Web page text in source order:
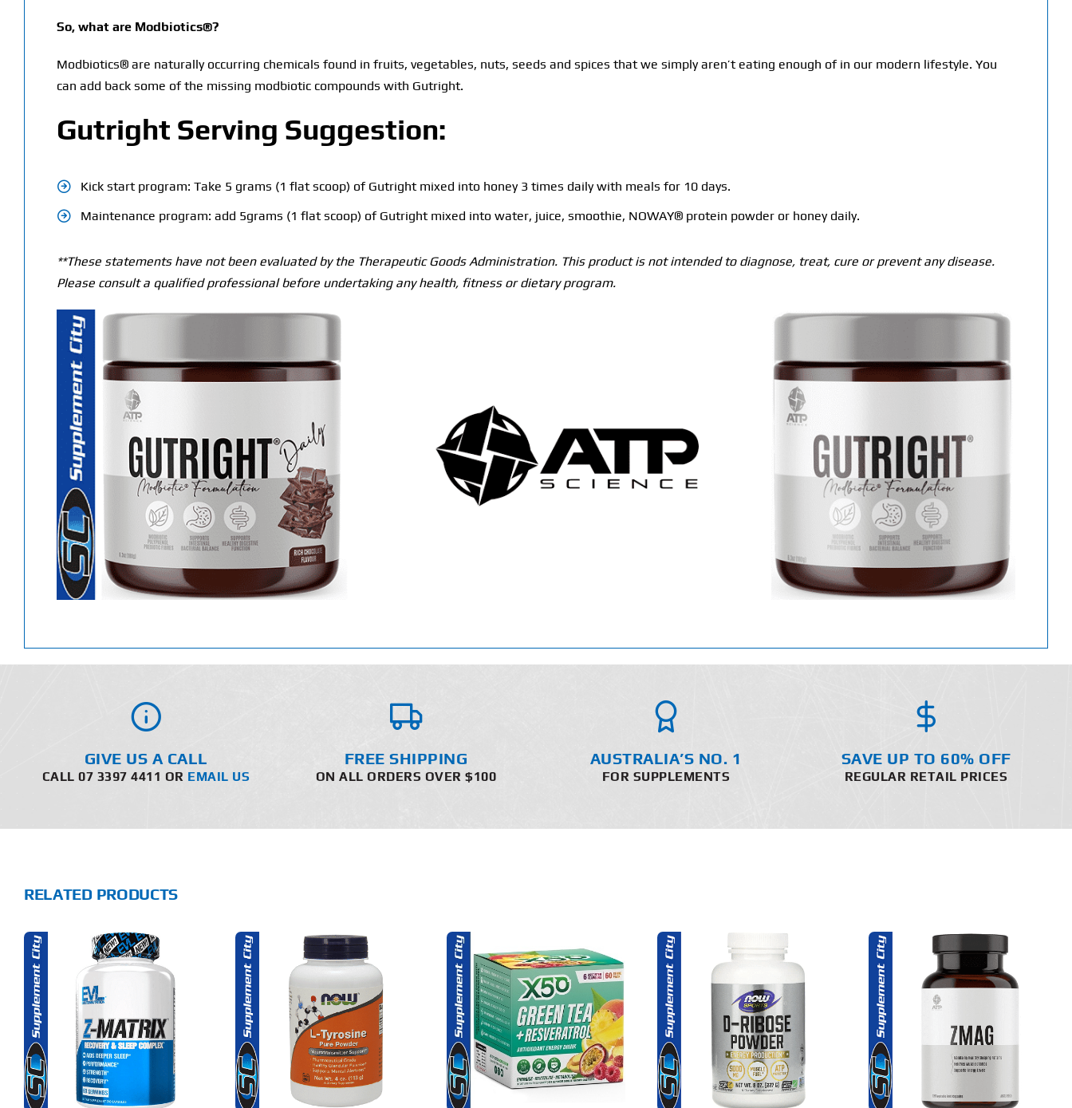
So, what are Modbiotics®?
Modbiotics® are naturally occurring chemicals found in fruits, vegetables, nuts, seeds and spices that we simply aren’t eating enough of in our modern lifestyle. You
can add back some of the missing modbiotic compounds with Gutright.
Gutright Serving Suggestion:
Kick start program: Take 5 grams (1 flat scoop) of Gutright mixed into honey 3 times daily with meals for 10 days.
Maintenance program: add 5grams (1 flat scoop) of Gutright mixed into water, juice, smoothie, NOWAY® protein powder or honey daily.
**These statements have not been evaluated by the Therapeutic Goods Administration. This product is not intended to diagnose, treat, cure or prevent any disease.
Please consult a qualified professional before undertaking any health, fitness or dietary program.
GIVE US A CALL
CALL 07 3397 4411 OR EMAIL US
FREE SHIPPING
ON ALL ORDERS OVER $100
AUSTRALIA’S NO. 1
FOR SUPPLEMENTS
SAVE UP TO 60% OFF
REGULAR RETAIL PRICES
RELATED PRODUCTS
SELECT OPTIONS
PRODUCT
MULTIPLE
VARIANTS.
OPTIONS
DETAILS
SELECT OPTIONS
PRODUCT
MULTIPLE
VARIANTS.
OPTIONS
DETAILS
SELECT OPTIONS
PRODUCT
MULTIPLE
VARIANTS.
OPTIONS
DETAILS
ADD TO CART
DETAILS